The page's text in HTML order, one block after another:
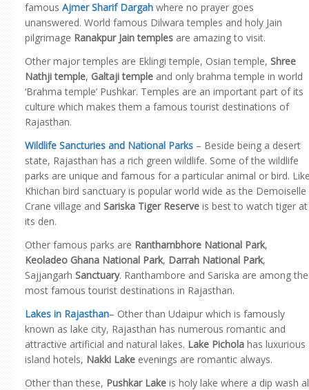
famous Ajmer Sharif Dargah where no prayer goes
unanswered. World famous Dilwara temples and holy Jain
pilgrimage Ranakpur Jain temples are amazing to visit.
Other major temples are Eklingi temple, Osian temple, Shree
Nathji temple, Galtaji temple and only brahma temple in world
‘Brahma temple’ Pushkar. Temples are an important part of its
culture which makes them a famous tourist destinations of
Rajasthan.
Wildlife Sancturies and National Parks – Beside being a desert
state, Rajasthan has a rich green wildlife. Some of the wildlife
parks are unique and famous for a particular animal or bird.
Khichan bird sanctuary is popular world wide as the Demoiselle
Crane village and Sariska Tiger Reserve is best to watch tiger at
its den.
Other famous parks are Ranthambhore National Park,
Keoladeo Ghana National Park, Darrah National Park,
Sajjangarh Sanctuary. Ranthambore and Sariska are among the
most famous tourist destinations in Rajasthan.
Lakes in Rajasthan– Other than Udaipur which is famously
known as lake city, Rajasthan has numerous romantic and
attractive artificial and natural lakes. Lake Pichola has luxurious
island hotels, Nakki Lake evenings are romantic always.
Other than these, Pushkar Lake is holy lake where a dip wash